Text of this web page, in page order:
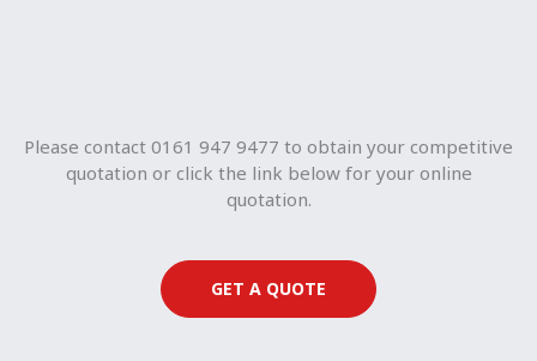
Please contact 0161 947 9477 to obtain your competitive
quotation or click the link below for your online
quotation.
GET A QUOTE